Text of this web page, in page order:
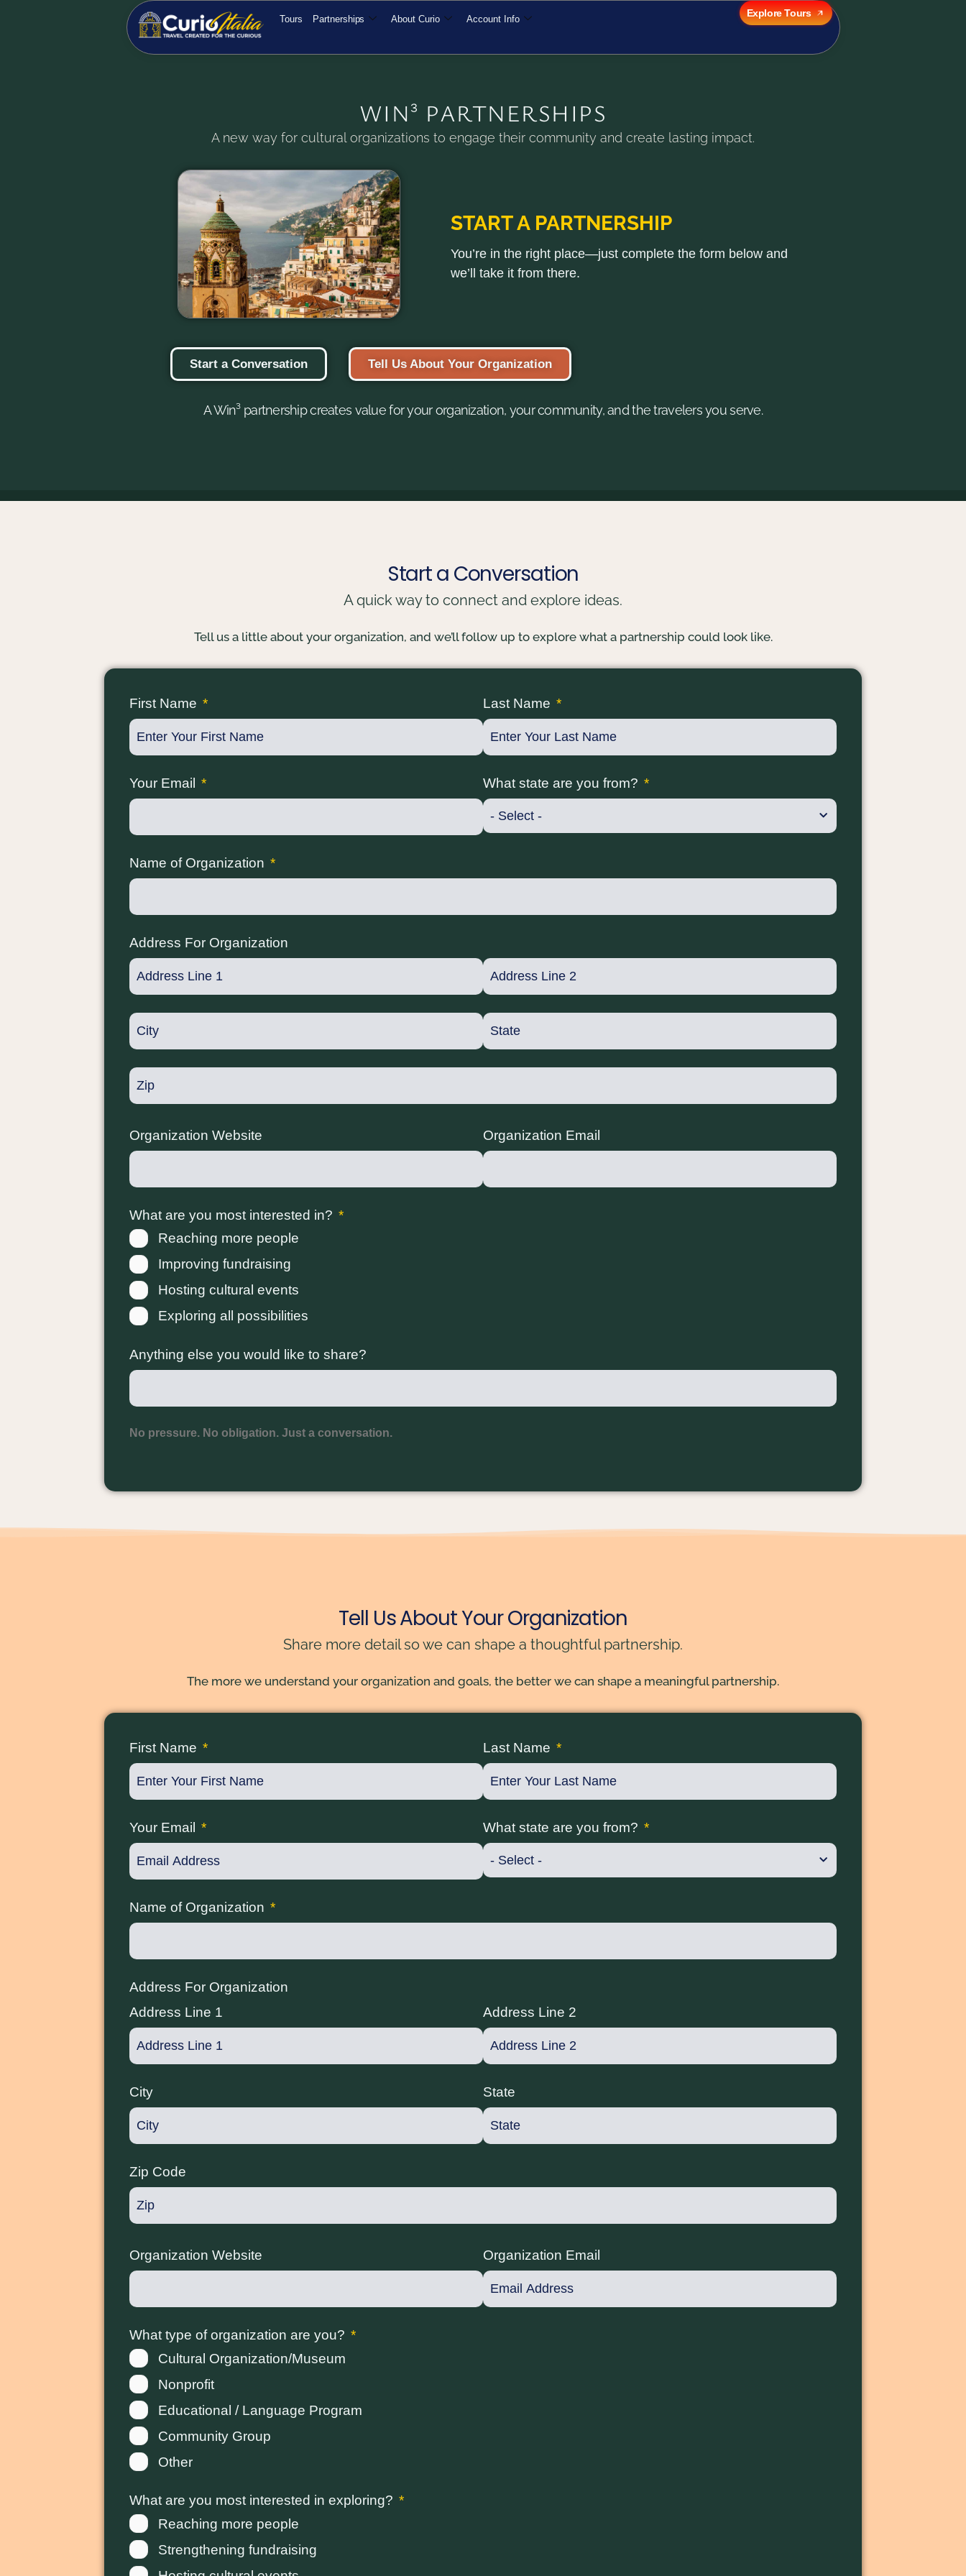
Tours Partnerships About Curio Account Info Explore Tours
WIN³ PARTNERSHIPS
A new way for cultural organizations to engage their community and create lasting impact.
START A PARTNERSHIP
You’re in the right place—just complete the form below and
we’ll take it from there.
Start a Conversation Tell Us About Your Organization
A Win³ partnership creates value for your organization, your community, and the travelers you serve.
Start a Conversation
A quick way to connect and explore ideas.
Tell us a little about your organization, and we’ll follow up to explore what a partnership could look like.
First Name Last Name
Your Email What state are you from?
Name of Organization
Address For Organization
Organization Website Organization Email
What are you most interested in?
Reaching more people
Improving fundraising
Hosting cultural events
Exploring all possibilities
Anything else you would like to share?
No pressure. No obligation. Just a conversation.
Tell Us About Your Organization
Share more detail so we can shape a thoughtful partnership.
The more we understand your organization and goals, the better we can shape a meaningful partnership.
First Name Last Name
Your Email What state are you from?
Name of Organization
Address For Organization
Address Line 1
Address Line 2
City State
Zip Code
Organization Website Organization Email
What type of organization are you?
Cultural Organization/Museum
Nonprofit
Educational / Language Program
Community Group
Other
What are you most interested in exploring?
Reaching more people
Strengthening fundraising